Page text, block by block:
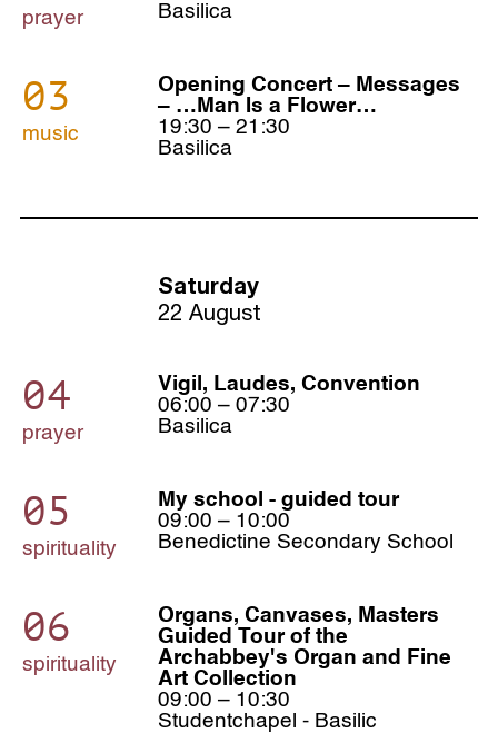
prayer
Basilica
03
music
Opening Concert – Messages
– …Man Is a Flower…
19:30 – 21:30
Basilica
Saturday
22 August
04
prayer
Vigil, Laudes, Convention
06:00 – 07:30
Basilica
05
spirituality
My school - guided tour
09:00 – 10:00
Benedictine Secondary School
06
spirituality
Organs, Canvases, Masters
Guided Tour of the
Archabbey's Organ and Fine
Art Collection
09:00 – 10:30
Studentchapel - Basilic